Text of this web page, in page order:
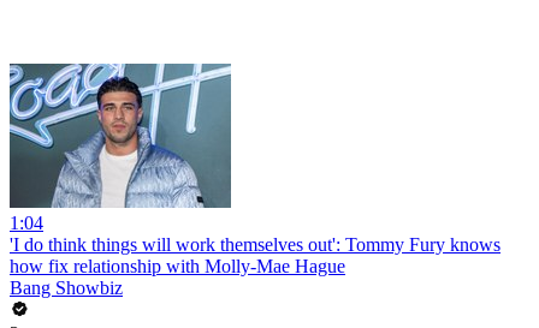
1:04
'I do think things will work themselves out': Tommy Fury knows
how fix relationship with Molly-Mae Hague
Bang Showbiz